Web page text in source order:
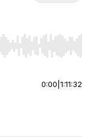
End to jump to
0:00 1:11:32